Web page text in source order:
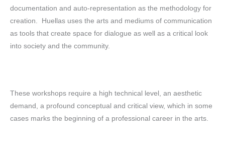
documentation and auto-representation as the methodology for
creation. Huellas uses the arts and mediums of communication
as tools that create space for dialogue as well as a critical look
into society and the community.
These workshops require a high technical level, an aesthetic
demand, a profound conceptual and critical view, which in some
cases marks the beginning of a professional career in the arts.